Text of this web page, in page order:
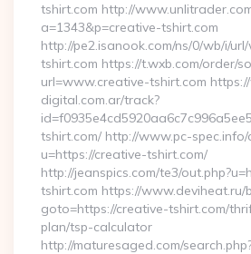
tshirt.com http://
a=1343&p=creative-tshirt.com
http://pe2.isanook.com/ns/0/wb/i/
tshirt.com https://t.wxb.com/order/
url=www.creative-tshirt.com
digital.com.ar/track?
tshirt.com/ http://www.pc-spec.info/
u=https://creative-tshirt.com/
http://jeanspics.com/te3/
tshirt.com https://www.deviheat.ru/
goto=https://creative-tshirt.com/
plan/tsp-calculator
http://maturesaged.com/